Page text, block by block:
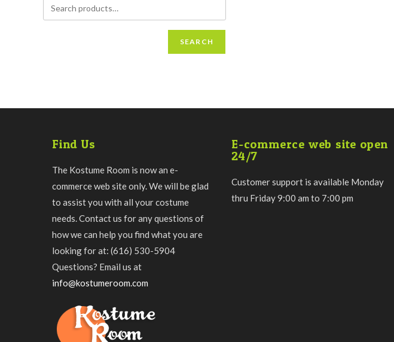
SEARCH
Find Us
The Kostume Room is now an e-
commerce web site only. We will be glad
to assist you with all your costume
needs. Contact us for any questions of
how we can help you find what you are
looking for at: (616) 530-5904
Questions? Email us at
info@kostumeroom.com
E-commerce web site open
24/7
Customer support is available Monday
thru Friday 9:00 am to 7:00 pm